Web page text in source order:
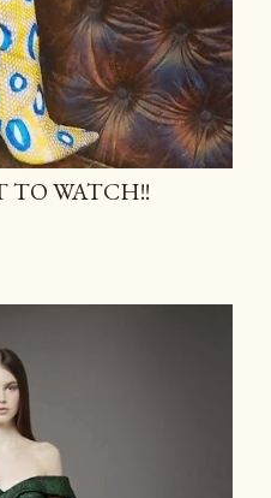
TO WATCH!!